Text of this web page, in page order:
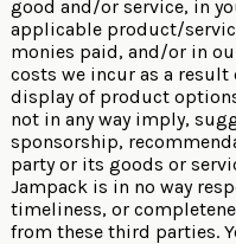
good and/or service, in
applicable product/
monies paid, and/or in
costs we incur as a result
display of product
not in any way imply,
sponsorship,
party or its goods or
Jampack is in no way
timeliness, or
from these third parties.